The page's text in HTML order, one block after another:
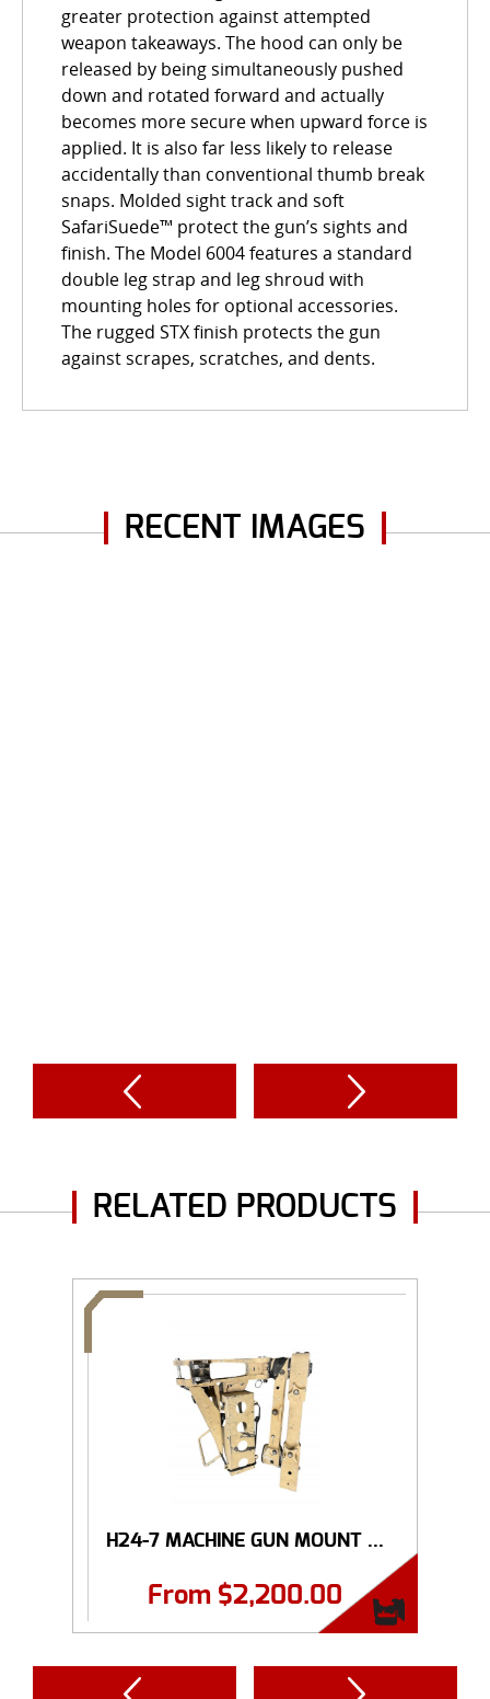
greater protection against attempted
weapon takeaways. The hood can only be
released by being simultaneously pushed
down and rotated forward and actually
becomes more secure when upward force is
applied. It is also far less likely to release
accidentally than conventional thumb break
snaps. Molded sight track and soft
SafariSuede™ protect the gun’s sights and
finish. The Model 6004 features a standard
double leg strap and leg shroud with
mounting holes for optional accessories.
The rugged STX finish protects the gun
against scrapes, scratches, and dents.
RECENT IMAGES
RELATED PRODUCTS
H24-7 MACHINE GUN MOUNT ...
From $2,200.00